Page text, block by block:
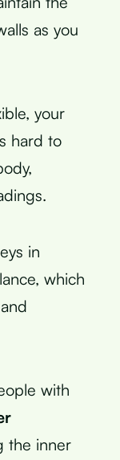
as you
your
hard to
in
which
with
the inner